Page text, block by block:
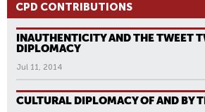
CPD CONTRIBUTIONS
INAUTHENTICITY AND THE TWEET
DIPLOMACY
Jul 11, 2014
CULTURAL DIPLOMACY OF AND BY